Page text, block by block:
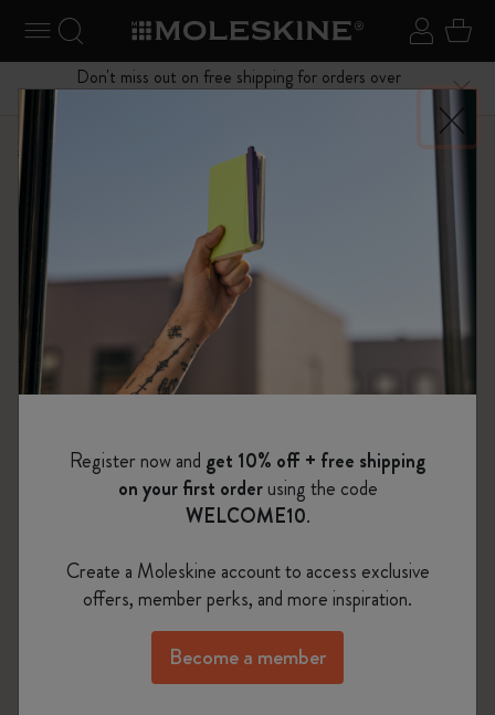
Toggle navigation Sign in
Search website
Don't miss out on free shipping for orders over
Menu
Shop The Lord of the Rings Collection
zoom.cta
Register now and get 10% off + free shipping
on your first orderusing the code
WELCOME10.
Create a Moleskine account to access exclusive
offers, member perks, and more inspiration.
Become a member